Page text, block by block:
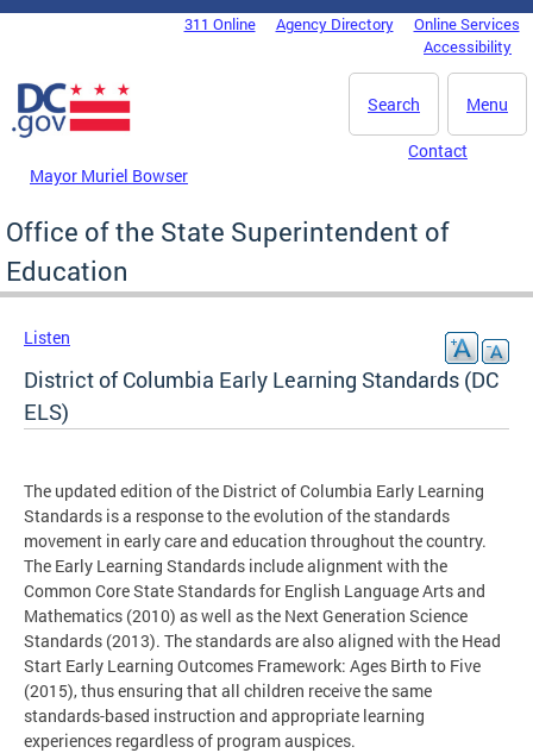
Skip to main content
DC Agency Top Menu311 Online Agency Directory
Online Services
Accessibility
Menu
Search
Mayor Muriel Bowser
Contact
Office of the State Superintendent of
Education
Listen
District of Columbia Early Learning Standards (DC
ELS)
The updated edition of the District of Columbia Early Learning
Standards is a response to the evolution of the standards
movement in early care and education throughout the country.
The Early Learning Standards include alignment with the
Common Core State Standards for English Language Arts and
Mathematics (2010) as well as the Next Generation Science
Standards (2013). The standards are also aligned with the Head
Start Early Learning Outcomes Framework: Ages Birth to Five
(2015), thus ensuring that all children receive the same
standards-based instruction and appropriate learning
experiences regardless of program auspices.